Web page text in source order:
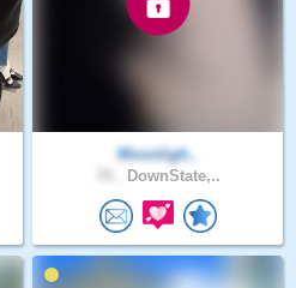
Moonligh..
DownState,..